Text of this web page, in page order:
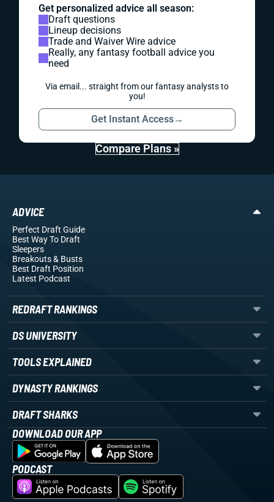
Get personalized advice all season:
Draft questions
Lineup decisions
Trade and Waiver Wire advice
Really, any fantasy football advice you
need
Via email... straight from our fantasy analysts to
you!
Get Instant Access→
Compare Plans »
ADVICE
Perfect Draft Guide
Best Way To Draft
Sleepers
Breakouts& Busts
Best Draft Position
Latest Podcast
REDRAFT RANKINGS
DS UNIVERSITY
TOOLS EXPLAINED
DYNASTY RANKINGS
DRAFT SHARKS
DOWNLOAD OUR APP
PODCAST